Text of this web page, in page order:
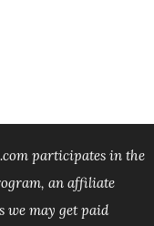
participates in the
an affiliate
we may get paid